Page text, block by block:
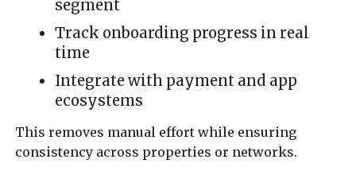
segment
Track onboarding progress in real
time
Integrate with payment and app
ecosystems
This removes manual effort while ensuring
consistency across properties or networks.